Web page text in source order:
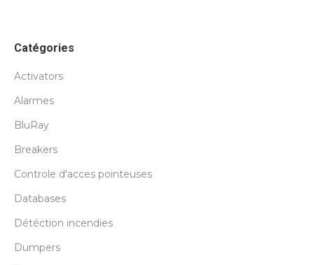
Catégories
Activators
Alarmes
BluRay
Breakers
Controle d'acces pointeuses
Databases
Détéction incendies
Dumpers